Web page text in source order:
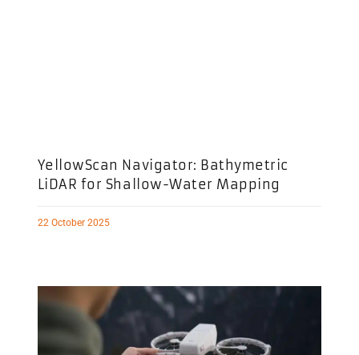
YellowScan Navigator: Bathymetric
LiDAR for Shallow-Water Mapping
22 October 2025